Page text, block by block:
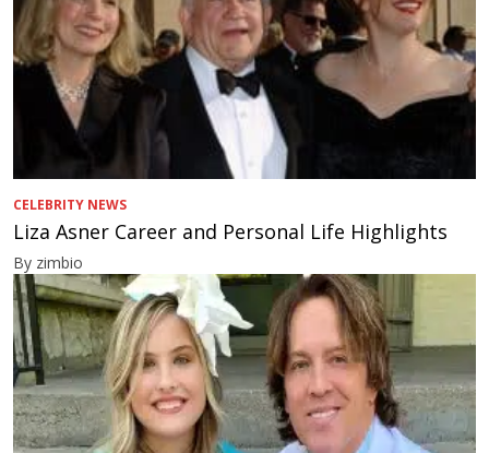
CELEBRITY NEWS
Liza Asner Career and Personal Life Highlights
By zimbio